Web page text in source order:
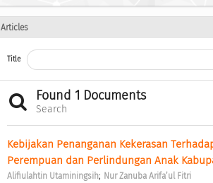
Articles
Title
Found 1 Documents
Search
Kebijakan Penanganan Kekerasan
Perempuan dan Perlindungan Anak
Alifiulahtin Utaminingsih; Nur Zanuba Arifa’ul Fitri